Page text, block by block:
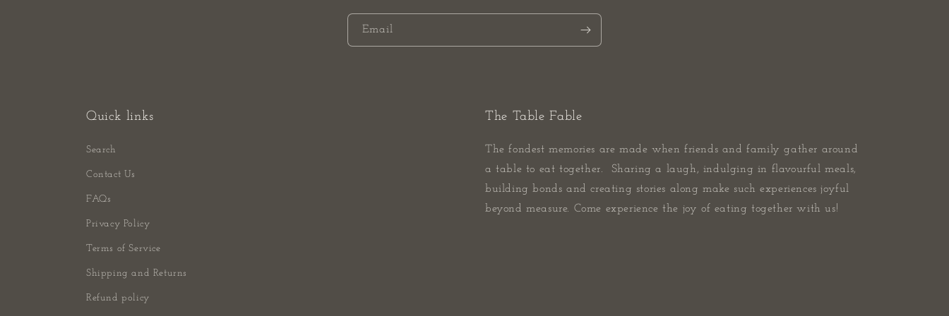
Email
Quick links
Search
Contact Us
FAQs
Privacy Policy
Terms of Service
Shipping and Returns
Refund policy
The Table Fable
The fondest memories are made when friends and family gather around
a table to eat together. Sharing a laugh, indulging in flavourful meals,
building bonds and creating stories along make such experiences joyful
beyond measure. Come experience the joy of eating together with us!